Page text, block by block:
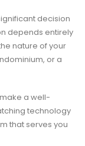
decision
depends entirely
nature of your
or a
a well-
technology
that serves you